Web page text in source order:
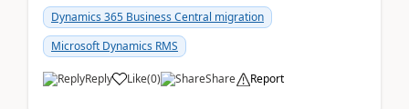
Dynamics 365 Business Central migration
Microsoft Dynamics RMS
Reply Like(0) Share Report